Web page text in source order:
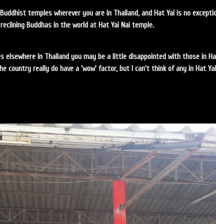
temples wherever you are in Thailand, and Hat Yai is no
Buddhas in the world at Hat Yai Nai temple.
elsewhere in Thailand you may be a little disappointed with those in
country really do have a 'wow' factor, but I can't think of any in Hat